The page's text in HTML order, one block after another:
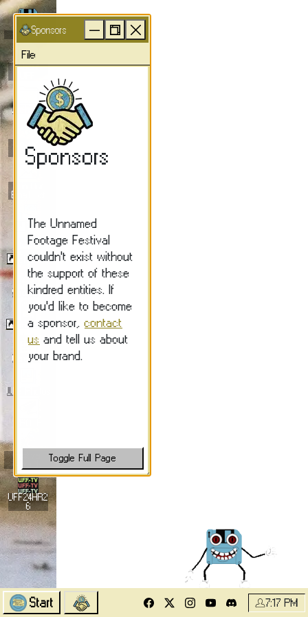
Start 7:17 PM
Unnamed Footage
UFFY
About
Archives
Contact
UFF
Email List
Donate
Merch/Store
Sponsors
Submit Films
Calendar
UFF24HR2
6
Sponsors
File